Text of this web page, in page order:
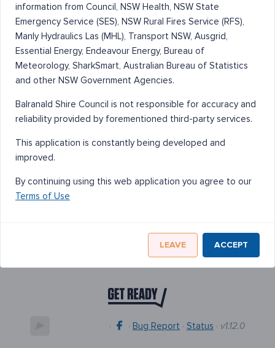
· · Bug Report · Status · v1.12.0
information from Council, NSW Health, NSW State
Emergency Service (SES), NSW Rural Fires Service (RFS),
Manly Hydraulics Las (MHL), Transport NSW, Ausgrid,
Essential Energy, Endeavour Energy, Bureau of
Meteorology, SharkSmart, Australian Bureau of Statistics
and other NSW Government Agencies.
Balranald Shire Council is not responsible for accuracy and
reliability provided by forementioned third-party services.
This application is constantly being developed and
improved.
By continuing using this web application you agree to our
Terms of Use
LEAVE ACCEPT